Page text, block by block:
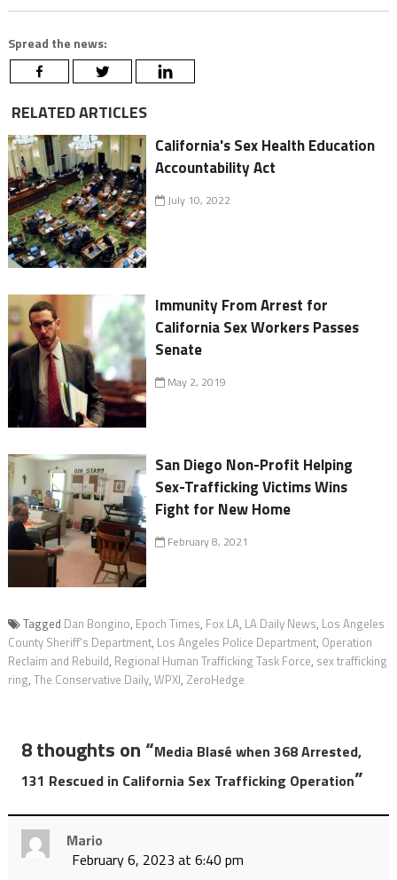
Spread the news:
RELATED ARTICLES
California's Sex Health Education
Accountability Act
July 10, 2022
Immunity From Arrest for
California Sex Workers Passes
Senate
May 2, 2019
San Diego Non-Profit Helping
Sex-Trafficking Victims Wins
Fight for New Home
February 8, 2021
Tagged Dan Bongino, Epoch Times, Fox LA, LA Daily News, Los Angeles
County Sheriff's Department, Los Angeles Police Department, Operation
Reclaim and Rebuild, Regional Human Trafficking Task Force, sex trafficking
ring, The Conservative Daily, WPXI, ZeroHedge
8 thoughts on “Media Blasé when 368 Arrested,
131 Rescued in California Sex Trafficking Operation”
Mario
February 6, 2023 at 6:40 pm